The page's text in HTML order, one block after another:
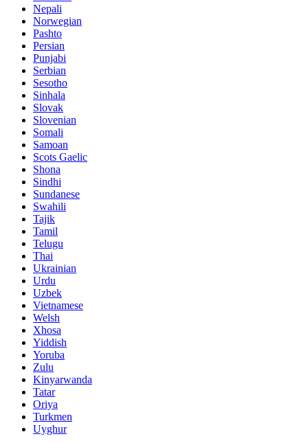
Nepali
Norwegian
Pashto
Persian
Punjabi
Serbian
Sesotho
Sinhala
Slovak
Slovenian
Somali
Samoan
Scots Gaelic
Shona
Sindhi
Sundanese
Swahili
Tajik
Tamil
Telugu
Thai
Ukrainian
Urdu
Uzbek
Vietnamese
Welsh
Xhosa
Yiddish
Yoruba
Zulu
Kinyarwanda
Tatar
Oriya
Turkmen
Uyghur